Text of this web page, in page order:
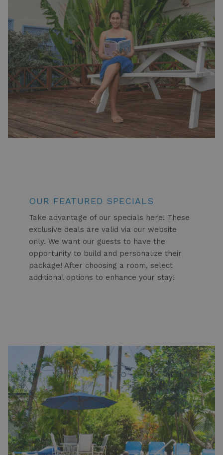
OUR FEATURED SPECIALS
Take advantage of our specials here! These
exclusive deals are valid via our website
only. We want our guests to have the
opportunity to build and personalize their
package! After choosing a room, select
additional options to enhance your stay!